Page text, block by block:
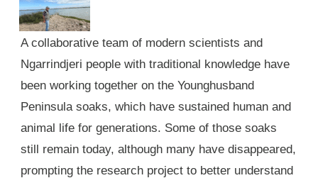
A collaborative team of modern scientists and
Ngarrindjeri people with traditional knowledge have
been working together on the Younghusband
Peninsula soaks, which have sustained human and
animal life for generations. Some of those soaks
still remain today, although many have disappeared,
prompting the research project to better understand